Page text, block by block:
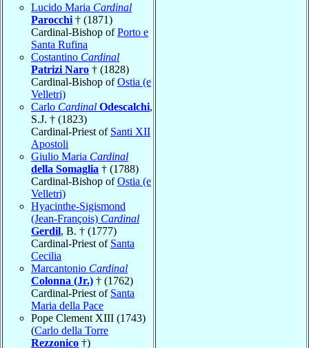
Lucido Maria Cardinal
Parocchi † (1871)
Cardinal-Bishop ofPorto e
Santa Rufina
Costantino Cardinal
Patrizi Naro † (1828)
Cardinal-Bishop ofOstia (e
Velletri)
Carlo Cardinal Odescalchi,
S.J. † (1823)
Cardinal-Priest of Santi XII
Apostoli
Giulio Maria Cardinal
della Somaglia † (1788)
Cardinal-Bishop ofOstia (e
Velletri)
Hyacinthe-Sigismond
(Jean-François) Cardinal
Gerdil, B. † (1777)
Cardinal-Priest of Santa
Cecilia
Marcantonio Cardinal
Colonna (Jr.) † (1762)
Cardinal-Priest of Santa
Maria della Pace
Pope Clement XIII (1743)
(Carlo della Torre
Rezzonico †)